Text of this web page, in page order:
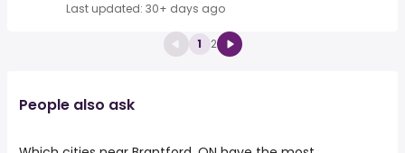
Last updated: 30+ days ago
1 2
People also ask